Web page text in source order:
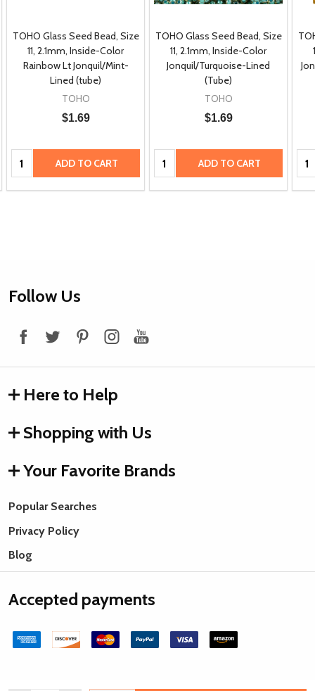
TOHO Glass Seed Bead, Size
11, 2.1mm, Inside-Color
Rainbow Lt Jonquil/Mint-
Lined (tube)
TOHO
$1.69
Quantity: ADD TO CART
TOHO Glass Seed Bead, Size
11, 2.1mm, Inside-Color
Jonquil/Turquoise-Lined
(Tube)
TOHO
$1.69
Quantity: ADD TO CART
Footer
Follow Us
Here to Help
Shopping with Us
Your Favorite Brands
Popular Searches
Privacy Policy
Blog
Accepted payments